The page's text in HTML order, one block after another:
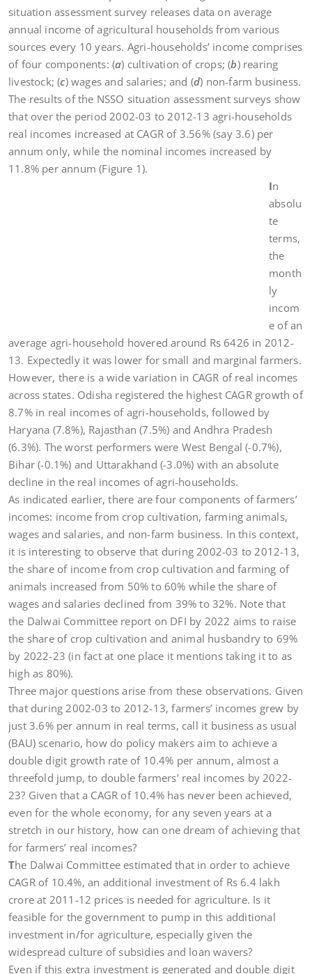
situation assessment survey releases data on average
annual income of agricultural households from various
sources every 10 years. Agri-households’ income comprises
of four components: (a) cultivation of crops; (b) rearing
livestock; (c) wages and salaries; and (d) non-farm business.
The results of the NSSO situation assessment surveys show
that over the period 2002-03 to 2012-13 agri-households
real incomes increased at CAGR of 3.56% (say 3.6) per
annum only, while the nominal incomes increased by
11.8% per annum (Figure 1).
In
absolu
te
terms,
the
month
ly
incom
e of an
average agri-household hovered around Rs 6426 in 2012-
13. Expectedly it was lower for small and marginal farmers.
However, there is a wide variation in CAGR of real incomes
across states. Odisha registered the highest CAGR growth of
8.7% in real incomes of agri-households, followed by
Haryana (7.8%), Rajasthan (7.5%) and Andhra Pradesh
(6.3%). The worst performers were West Bengal (-0.7%),
Bihar (-0.1%) and Uttarakhand (-3.0%) with an absolute
decline in the real incomes of agri-households.
As indicated earlier, there are four components of farmers’
incomes: income from crop cultivation, farming animals,
wages and salaries, and non-farm business. In this context,
it is interesting to observe that during 2002-03 to 2012-13,
the share of income from crop cultivation and farming of
animals increased from 50% to 60% while the share of
wages and salaries declined from 39% to 32%. Note that
the Dalwai Committee report on DFI by 2022 aims to raise
the share of crop cultivation and animal husbandry to 69%
by 2022-23 (in fact at one place it mentions taking it to as
high as 80%).
Three major questions arise from these observations. Given
that during 2002-03 to 2012-13, farmers’ incomes grew by
just 3.6% per annum in real terms, call it business as usual
(BAU) scenario, how do policy makers aim to achieve a
double digit growth rate of 10.4% per annum, almost a
threefold jump, to double farmers’ real incomes by 2022-
23? Given that a CAGR of 10.4% has never been achieved,
even for the whole economy, for any seven years at a
stretch in our history, how can one dream of achieving that
for farmers’ real incomes?
The Dalwai Committee estimated that in order to achieve
CAGR of 10.4%, an additional investment of Rs 6.4 lakh
crore at 2011-12 prices is needed for agriculture. Is it
feasible for the government to pump in this additional
investment in/for agriculture, especially given the
widespread culture of subsidies and loan wavers?
Even if this extra investment is generated and double digit